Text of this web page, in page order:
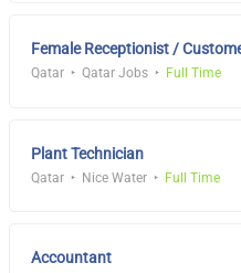
Female Receptionist /
Qatar Qatar Jobs Full Time
Plant Technician
Qatar Nice Water Full Time
Accountant